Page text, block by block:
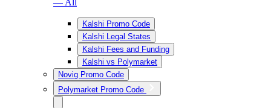
— All
Kalshi Promo Code
Kalshi Legal States
Kalshi Fees and Funding
Kalshi vs Polymarket
Novig Promo Code
Polymarket Promo Code